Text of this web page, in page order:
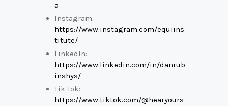
a
Instagram:
https://www.instagram.com/equiins
titute/
LinkedIn:
https://www.linkedin.com/in/danrub
inshys/
Tik Tok:
https://www.tiktok.com/@hearyours